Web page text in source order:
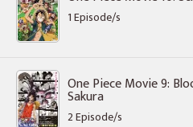
1 Episode/s
One Piece Movie 9:
Sakura
2 Episode/s